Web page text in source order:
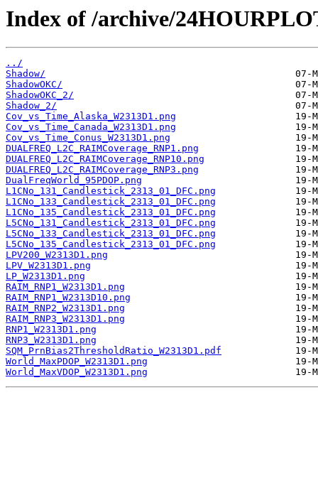
Index of /archive/
../
Shadow/
ShadowOKC/
ShadowOKC_2/
Shadow_2/
Cov_vs_Time_Alaska_W2313D1.png
Cov_vs_Time_Canada_W2313D1.png
Cov_vs_Time_Conus_W2313D1.png
DUALFREQ_L2C_RAIMCoverage_RNP1.png
DUALFREQ_L2C_RAIMCoverage_RNP10.png
DUALFREQ_L2C_RAIMCoverage_RNP3.png
DualFreqWorld_95PDOP.png
L1CNo_131_Candlestick_2313_01_DFC.png
L1CNo_133_Candlestick_2313_01_DFC.png
L1CNo_135_Candlestick_2313_01_DFC.png
L5CNo_131_Candlestick_2313_01_DFC.png
L5CNo_133_Candlestick_2313_01_DFC.png
L5CNo_135_Candlestick_2313_01_DFC.png
LPV200_W2313D1.png
LPV_W2313D1.png
LP_W2313D1.png
RAIM_RNP1_W2313D1.png
RAIM_RNP1_W2313D10.png
RAIM_RNP2_W2313D1.png
RAIM_RNP3_W2313D1.png
RNP1_W2313D1.png
RNP3_W2313D1.png
SQM_PrnBias2ThresholdRatio_W2313D1.pdf
World_MaxPDOP_W2313D1.png
World_MaxVDOP_W2313D1.png